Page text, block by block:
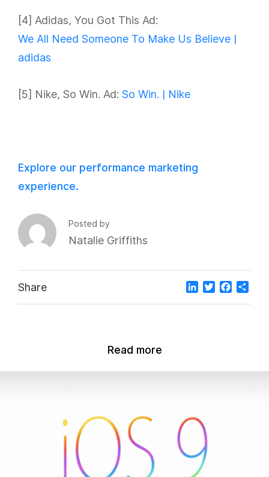
[4] Adidas, You Got This Ad:
We All Need Someone To Make Us Believe |
adidas
[5] Nike, So Win. Ad: So Win. | Nike
Explore our performance marketing
experience.
Posted by
Natalie Griffiths
Share LinkedIn
Twitter
Read more